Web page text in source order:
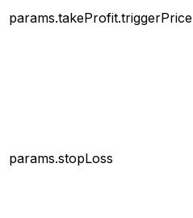
params.takeProfit.triggerPrice
params.stopLoss